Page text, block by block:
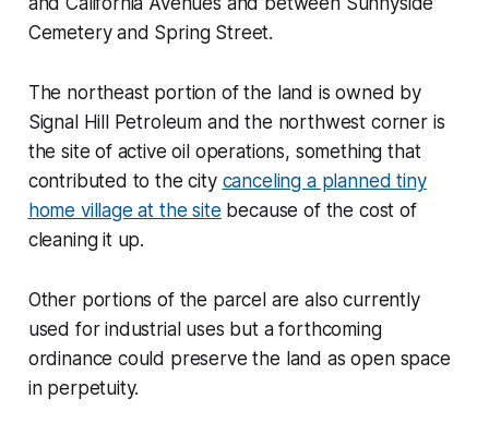
Cemetery and Spring Street.
The northeast portion of the land is owned by
Signal Hill Petroleum and the northwest corner is
the site of active oil operations, something that
contributed to the city canceling a planned tiny
home village at the site because of the cost of
cleaning it up.
Other portions of the parcel are also currently
used for industrial uses but a forthcoming
ordinance could preserve the land as open space
in perpetuity.